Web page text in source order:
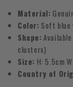
Material:
Color: Soft blue
Shape:
clusters)
Size: H: 5.5cm
Country of